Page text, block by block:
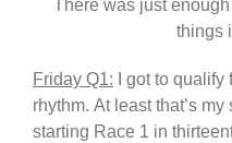
There was just
things
Friday Q1: I got to
rhythm. At least that’s
starting Race 1 in